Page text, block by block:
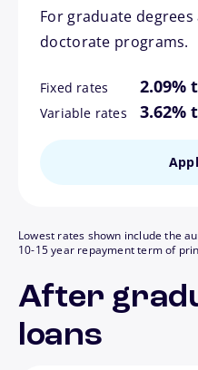
For graduate
doctorate programs.
Fixed rates 2.09%
Variable rates 3.62%
Lowest rates shown include the
10-15 year repayment term of
After
loans